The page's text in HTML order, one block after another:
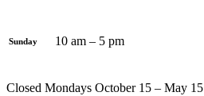
Sunday 10 am – 5 pm
Closed Mondays October 15 – May 15